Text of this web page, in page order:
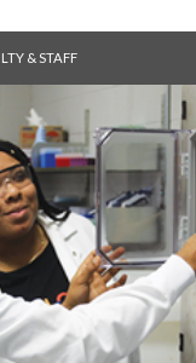
& STAFF